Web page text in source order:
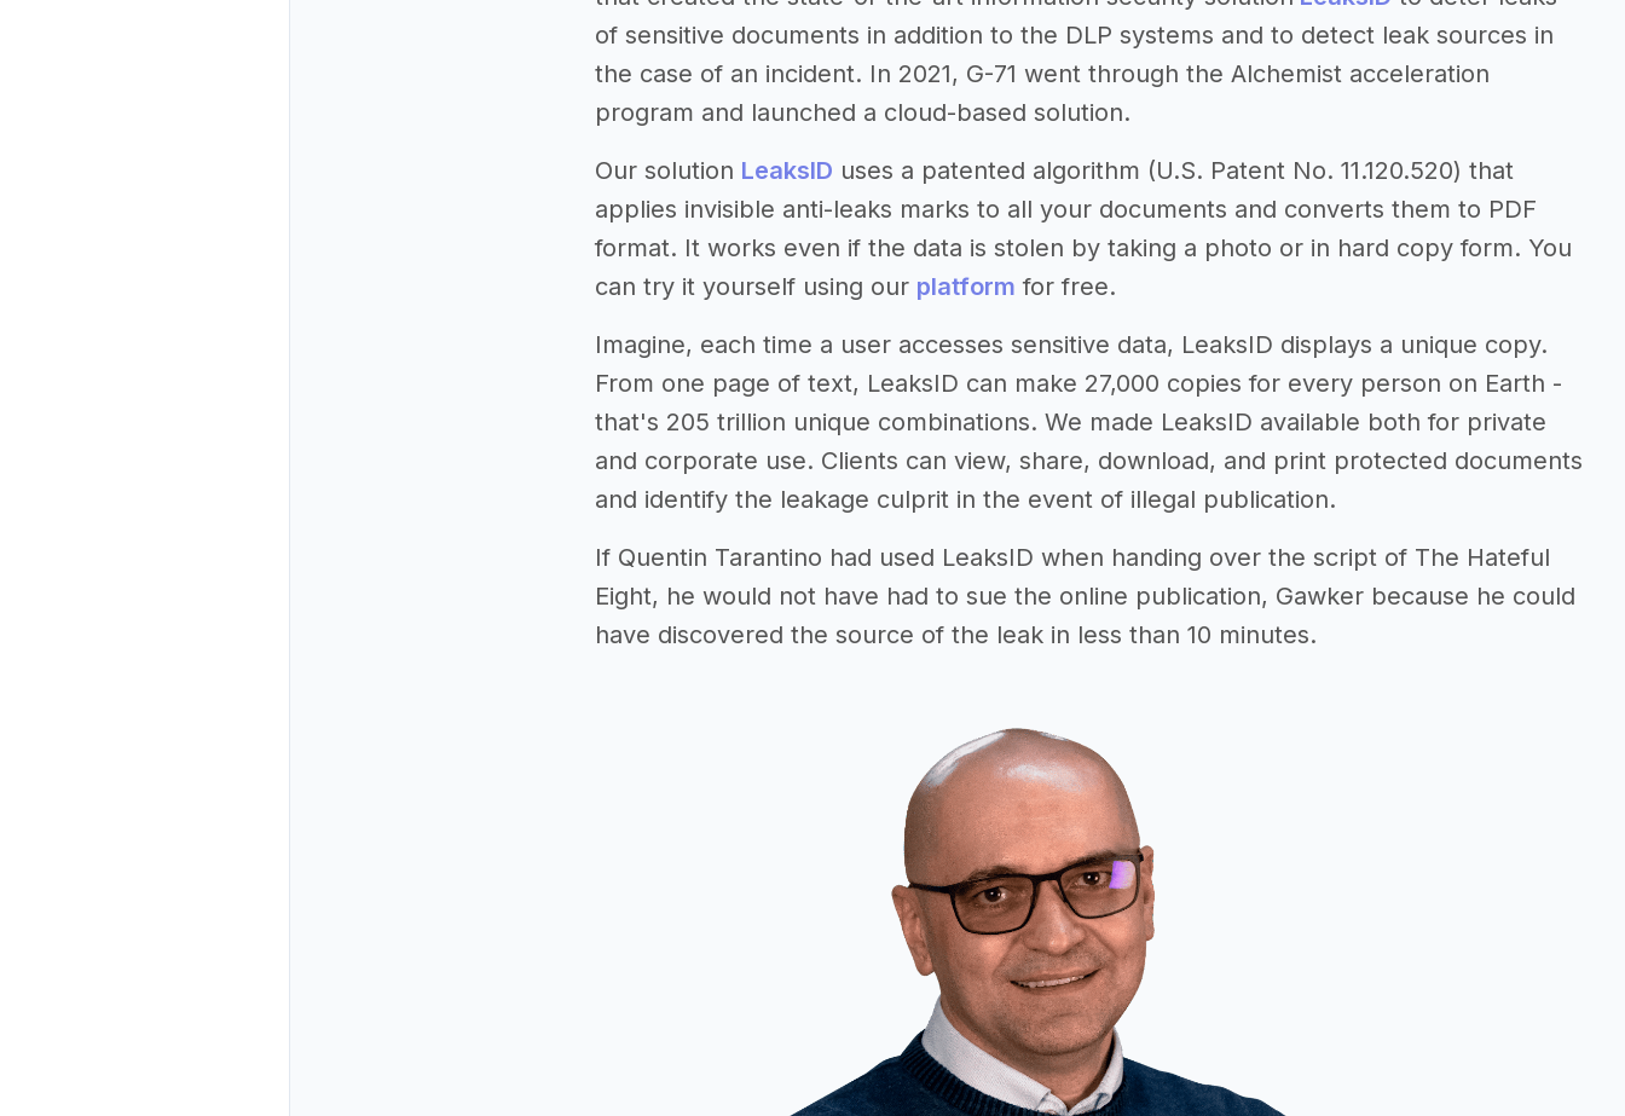
of sensitive documents in addition to the DLP systems and to detect leak sources in
the case of an incident. In 2021, G-71 went through the Alchemist acceleration
program and launched a cloud-based solution.
Our solution LeaksID uses a patented algorithm (U.S. Patent No. 11.120.520) that
applies invisible anti-leaks marks to all your documents and converts them to PDF
format. It works even if the data is stolen by taking a photo or in hard copy form. You
can try it yourself using our platform for free.
Imagine, each time a user accesses sensitive data, LeaksID displays a unique copy.
From one page of text, LeaksID can make 27,000 copies for every person on Earth -
that's 205 trillion unique combinations. We made LeaksID available both for private
and corporate use. Clients can view, share, download, and print protected documents
and identify the leakage culprit in the event of illegal publication.
If Quentin Tarantino had used LeaksID when handing over the script of The Hateful
Eight, he would not have had to sue the online publication, Gawker because he could
have discovered the source of the leak in less than 10 minutes.